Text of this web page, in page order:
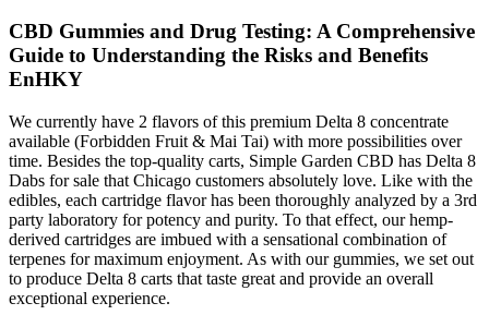
CBD Gummies and Drug Testing: A Comprehensive
Guide to Understanding the Risks and Benefits
EnHKY
We currently have 2 flavors of this premium Delta 8 concentrate
available (Forbidden Fruit & Mai Tai) with more possibilities over
time. Besides the top-quality carts, Simple Garden CBD has Delta 8
Dabs for sale that Chicago customers absolutely love. Like with the
edibles, each cartridge flavor has been thoroughly analyzed by a 3rd
party laboratory for potency and purity. To that effect, our hemp-
derived cartridges are imbued with a sensational combination of
terpenes for maximum enjoyment. As with our gummies, we set out
to produce Delta 8 carts that taste great and provide an overall
exceptional experience.